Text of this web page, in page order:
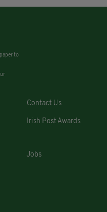
to
Contact Us
Irish Post Awards
Jobs